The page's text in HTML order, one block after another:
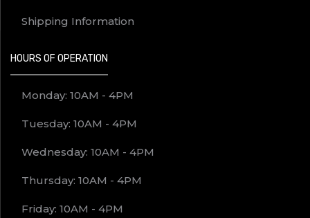
Shipping Information
HOURS OF OPERATION
Monday: 10AM - 4PM
Tuesday: 10AM - 4PM
Wednesday: 10AM - 4PM
Thursday: 10AM - 4PM
Friday: 10AM - 4PM